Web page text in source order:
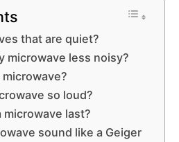
that are quiet?
microwave less noisy?
so loud?
microwave last?
sound like a Geiger